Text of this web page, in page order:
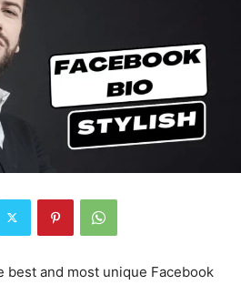
best and most unique Facebook